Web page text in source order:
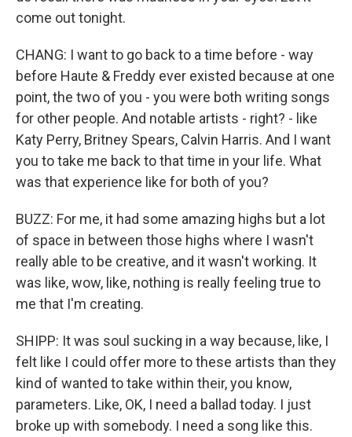
come out tonight.
CHANG: I want to go back to a time before - way
before Haute & Freddy ever existed because at one
point, the two of you - you were both writing songs
for other people. And notable artists - right? - like
Katy Perry, Britney Spears, Calvin Harris. And I want
you to take me back to that time in your life. What
was that experience like for both of you?
BUZZ: For me, it had some amazing highs but a lot
of space in between those highs where I wasn't
really able to be creative, and it wasn't working. It
was like, wow, like, nothing is really feeling true to
me that I'm creating.
SHIPP: It was soul sucking in a way because, like, I
felt like I could offer more to these artists than they
kind of wanted to take within their, you know,
parameters. Like, OK, I need a ballad today. I just
broke up with somebody. I need a song like this.